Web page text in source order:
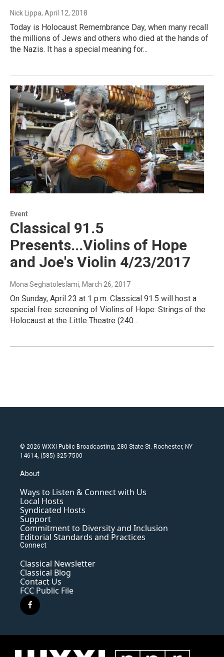
Nick Lippa, April 12, 2018
Today is Holocaust Remembrance Day, when many recall
the millions of Jews and others who died at the hands of
the Nazis. It has a special meaning for...
Event
Classical 91.5
Presents...Violins of Hope
and Joe's Violin 4/23/2017
Mona Seghatoleslami, March 26, 2017
On Sunday, April 23 at 1 p.m. Classical 91.5 will host a
special free screening of Violins of Hope: Strings of the
Holocaust at the Little Theatre (240…
© 2026 WXXI Public Broadcasting, 280 State St. Rochester, NY
14614, (585) 325-7500
About
Ways to Listen & Connect with Us
Local Hosts
Syndicated Hosts
Support
Commitment to Diversity and Inclusion
Editorial Standards and Practices
Connect
Classical Newsletter
Classical Blog
Contact Us
FCC Public File
f
a
e
o